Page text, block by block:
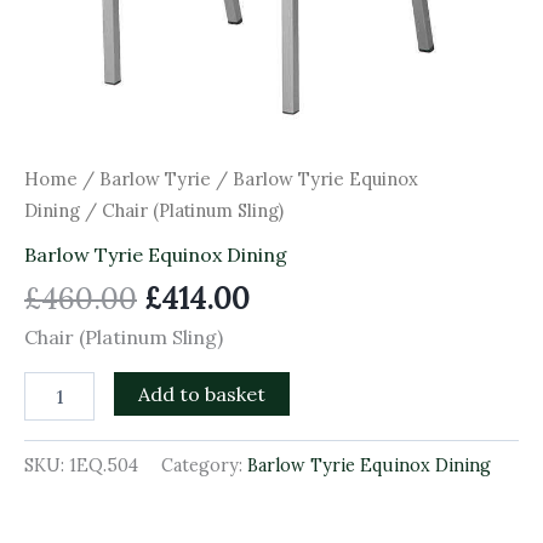
Home / Barlow Tyrie / Barlow Tyrie Equinox
Dining / Chair (Platinum Sling)
Barlow Tyrie Equinox Dining
£460.00 £414.00
Chair (Platinum Sling)
Add to basket
SKU: 1EQ.504 Category: Barlow Tyrie Equinox Dining